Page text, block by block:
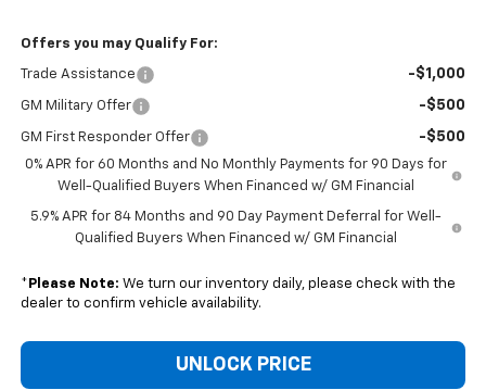
Offers you may Qualify For:
Trade Assistance -$1,000
GM Military Offer -$500
GM First Responder Offer -$500
0% APR for 60 Months and No Monthly Payments for 90 Days for
Well-Qualified Buyers When Financed w/ GM Financial
5.9% APR for 84 Months and 90 Day Payment Deferral for Well-
Qualified Buyers When Financed w/ GM Financial
* Please Note: We turn our inventory daily, please check with the
dealer to confirm vehicle availability.
UNLOCK PRICE